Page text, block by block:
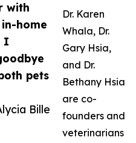
with
home
I
pets
Bille
Dr. Karen
Whala, Dr.
Gary Hsia,
and Dr.
Bethany Hsia
are co-
founders and
veterinarians